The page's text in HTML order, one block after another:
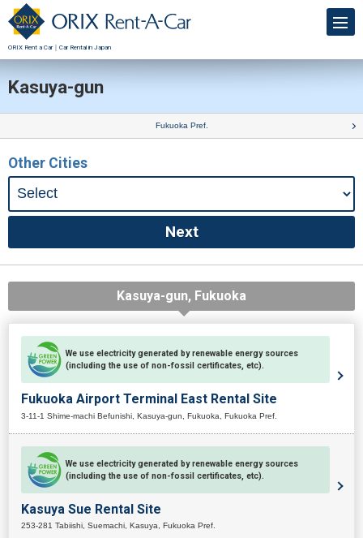
ORIX Rent a Car｜Car Rental in Japan
Kasuya-gun
Fukuoka Pref.
Other Cities
Kasuya-gun, Fukuoka
We use electricity generated by renewable energy sources
(including the use of non-fossil certificates, etc).
Fukuoka Airport Terminal East Rental Site
3-11-1 Shime-machi Befunishi, Kasuya-gun, Fukuoka, Fukuoka Pref.
We use electricity generated by renewable energy sources
(including the use of non-fossil certificates, etc).
Kasuya Sue Rental Site
253-281 Tabiishi, Suemachi, Kasuya, Fukuoka Pref.